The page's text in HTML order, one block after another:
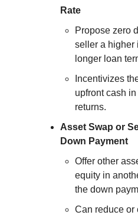
Rate
Propose zero
seller a higher
longer loan
Incentivizes
upfront cash
returns.
Asset Swap or
Down Payment
Offer other
equity in
the down
Can reduce or